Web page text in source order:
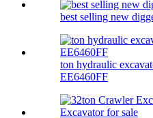
best selling new
ton hydraulic
EE6460FF